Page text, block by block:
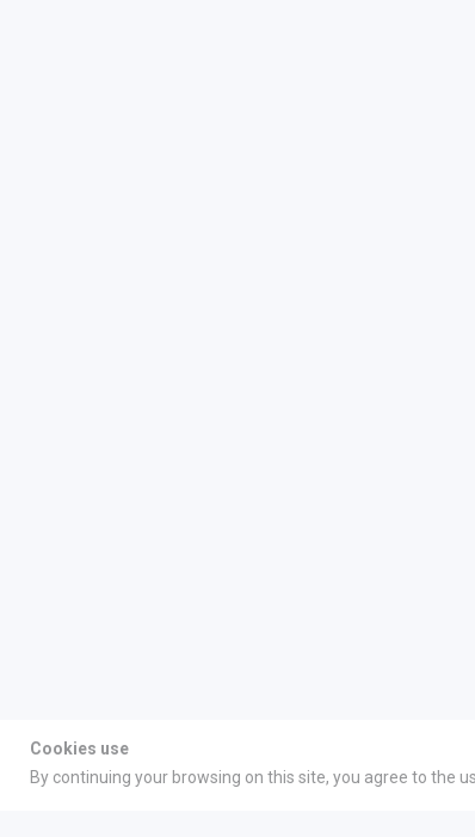
Cookies use
By continuing your browsing on this site, you agree to the